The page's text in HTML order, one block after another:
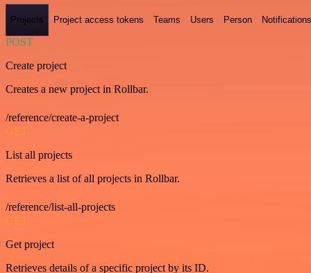
Projects Project access tokens Teams Users Person Notifications
POST
Create project
Creates a new project in Rollbar.
/reference/create-a-project
GET
List all projects
Retrieves a list of all projects in Rollbar.
/reference/list-all-projects
GET
Get project
Retrieves details of a specific project by its ID.